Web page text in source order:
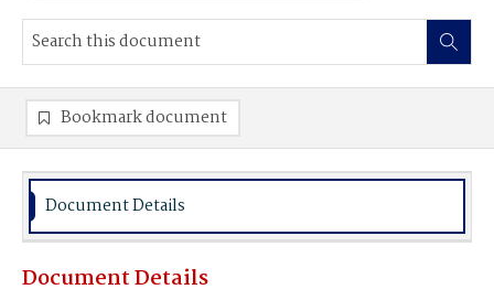
Bookmark document
Document Details
Document Details